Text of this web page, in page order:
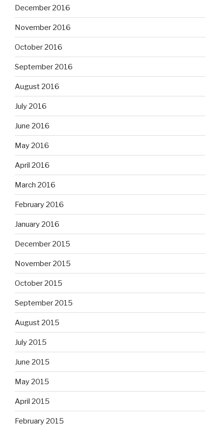
December 2016
November 2016
October 2016
September 2016
August 2016
July 2016
June 2016
May 2016
April 2016
March 2016
February 2016
January 2016
December 2015
November 2015
October 2015
September 2015
August 2015
July 2015
June 2015
May 2015
April 2015
February 2015